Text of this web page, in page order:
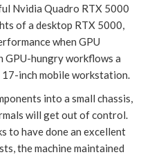
Nvidia Quadro RTX 5000
of a desktop RTX 5000,
when GPU
GPU-hungry workflows a
inch mobile workstation.
into a small chassis,
will get out of control.
to have done an excellent
the machine maintained